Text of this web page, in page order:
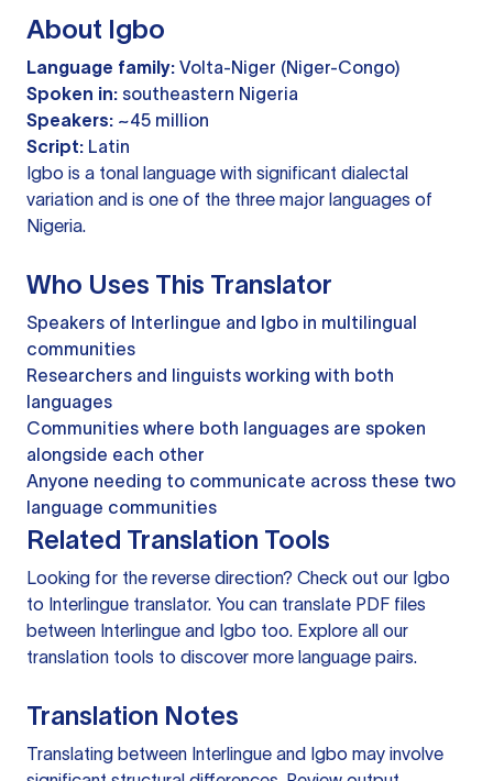
About Igbo
Language family: Volta-Niger (Niger-Congo)
Spoken in: southeastern Nigeria
Speakers: ~45 million
Script: Latin
Igbo is a tonal language with significant dialectal
variation and is one of the three major languages of
Nigeria.
Who Uses This Translator
Speakers of Interlingue and Igbo in multilingual
communities
Researchers and linguists working with both
languages
Communities where both languages are spoken
alongside each other
Anyone needing to communicate across these two
language communities
Related Translation Tools
Looking for the reverse direction? Check out our Igbo
to Interlingue translator. You can translate PDF files
between Interlingue and Igbo too. Explore all our
translation tools to discover more language pairs.
Translation Notes
Translating between Interlingue and Igbo may involve